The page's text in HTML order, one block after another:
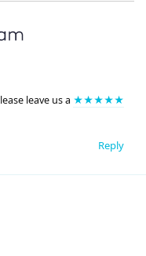
leave us a ★★★★★
Reply